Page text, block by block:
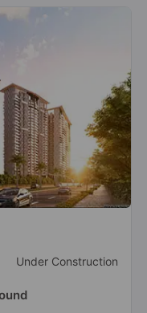
West
West
Villaments
West
Maverick
West
Under Construction